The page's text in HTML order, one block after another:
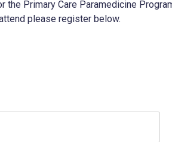
Primary Care Paramedicine
please register below.